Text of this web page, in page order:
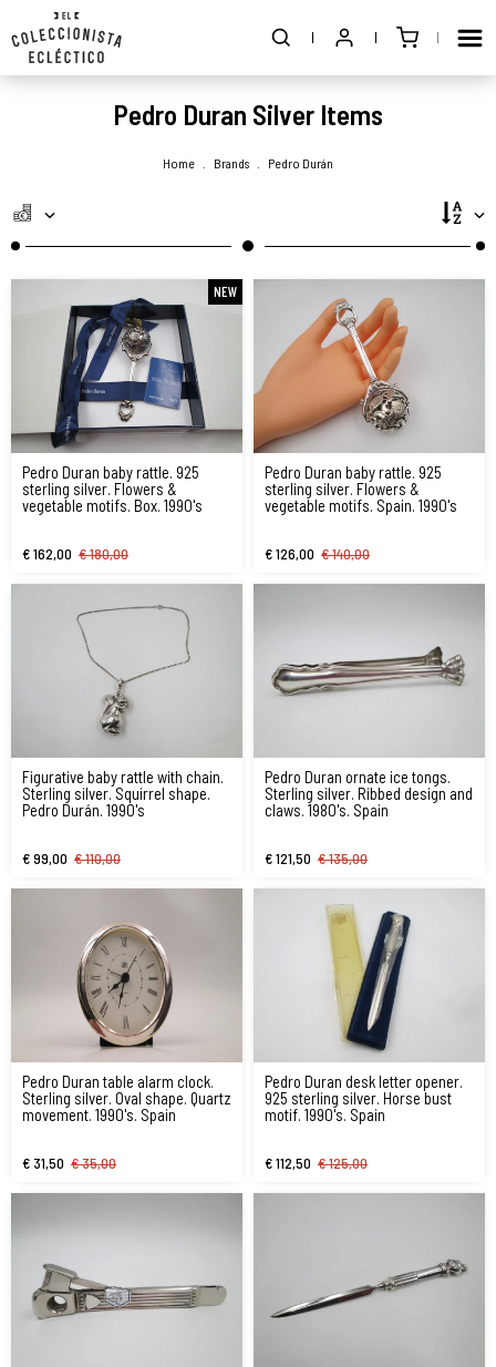
Pedro Duran Silver Items
Home Brands Pedro Durán
NEW
Pedro Duran baby rattle. 925
sterling silver. Flowers &
vegetable motifs. Box. 1990's
€ 162,00 € 180,00
Pedro Duran baby rattle. 925
sterling silver. Flowers &
vegetable motifs. Spain. 1990's
€ 126,00 € 140,00
Figurative baby rattle with chain.
Sterling silver. Squirrel shape.
Pedro Durán. 1990's
€ 99,00 € 110,00
Pedro Duran ornate ice tongs.
Sterling silver. Ribbed design and
claws. 1980's. Spain
€ 121,50 € 135,00
Pedro Duran table alarm clock.
Sterling silver. Oval shape. Quartz
movement. 1990's. Spain
€ 31,50 € 35,00
Pedro Duran desk letter opener.
925 sterling silver. Horse bust
motif. 1990's. Spain
€ 112,50 € 125,00